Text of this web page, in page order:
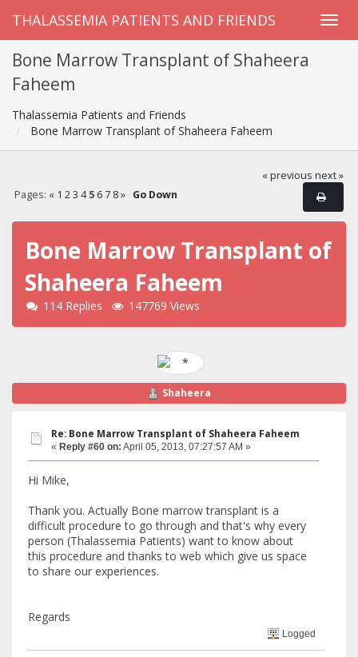
THALASSEMIA PATIENTS AND FRIENDS
Bone Marrow Transplant of Shaheera
Faheem
Thalassemia Patients and Friends
Bone Marrow Transplant of Shaheera Faheem
« previous next »
Pages: « 1 2 3 4 5 6 7 8 » Go Down
Bone Marrow Transplant of
Shaheera Faheem
114 Replies 147769 Views
Shaheera
Re: Bone Marrow Transplant of Shaheera Faheem
« Reply #60 on: April 05, 2013, 07:27:57 AM »
Hi Mike,
Thank you. Actually Bone marrow transplant is a
difficult procedure to go through and that's why every
person (Thalassemia Patients) want to know about
this procedure and thanks to web which give us space
to share our experiences.
Regards
Logged